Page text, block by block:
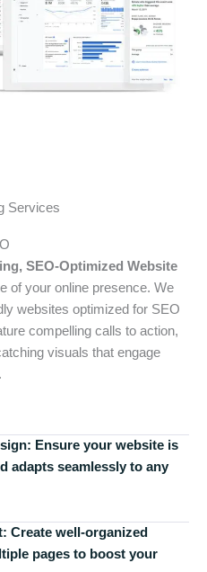
Services
SEO-Optimized Website
of your online presence. We
websites optimized for SEO
compelling calls to action,
visuals that engage
Ensure your website is
adapts seamlessly to any
Create well-organized
pages to boost your